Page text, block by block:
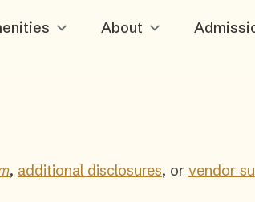
About
, additional disclosures, or vendor